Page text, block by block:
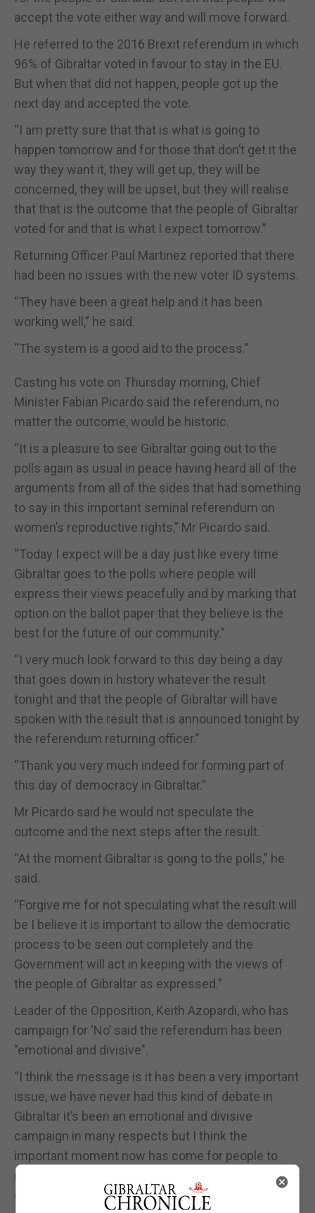
accept the vote either way and will move forward.
He referred to the 2016 Brexit referendum in which
96% of Gibraltar voted in favour to stay in the EU.
But when that did not happen, people got up the
next day and accepted the vote.
“I am pretty sure that that is what is going to
happen tomorrow and for those that don’t get it the
way they want it, they will get up, they will be
concerned, they will be upset, but they will realise
that that is the outcome that the people of Gibraltar
voted for and that is what I expect tomorrow.”
Returning Officer Paul Martinez reported that there
had been no issues with the new voter ID systems.
“They have been a great help and it has been
working well,” he said.
“The system is a good aid to the process.”
Casting his vote on Thursday morning, Chief
Minister Fabian Picardo said the referendum, no
matter the outcome, would be historic.
“It is a pleasure to see Gibraltar going out to the
polls again as usual in peace having heard all of the
arguments from all of the sides that had something
to say in this important seminal referendum on
women’s reproductive rights,” Mr Picardo said.
“Today I expect will be a day just like every time
Gibraltar goes to the polls where people will
express their views peacefully and by marking that
option on the ballot paper that they believe is the
best for the future of our community.”
“I very much look forward to this day being a day
that goes down in history whatever the result
tonight and that the people of Gibraltar will have
spoken with the result that is announced tonight by
the referendum returning officer.”
“Thank you very much indeed for forming part of
this day of democracy in Gibraltar.”
Mr Picardo said he would not speculate the
outcome and the next steps after the result.
“At the moment Gibraltar is going to the polls,” he
said.
“Forgive me for not speculating what the result will
be I believe it is important to allow the democratic
process to be seen out completely and the
Government will act in keeping with the views of
the people of Gibraltar as expressed.”
Leader of the Opposition, Keith Azopardi, who has
campaign for ‘No’ said the referendum has been
"emotional and divisive".
“I think the message is it has been a very important
issue, we have never had this kind of debate in
Gibraltar it’s been an emotional and divisive
campaign in many respects but I think the
important moment now has come for people to
reflect and make a decision and I encourage
everyone to do so," Mr Azopardi said.